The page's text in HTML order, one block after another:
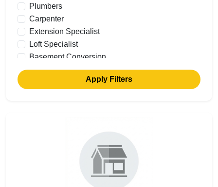
Plumbers
Carpenter
Extension Specialist
Loft Specialist
Basement Conversion
Building Renovations
Commercial BuildersApply Filters